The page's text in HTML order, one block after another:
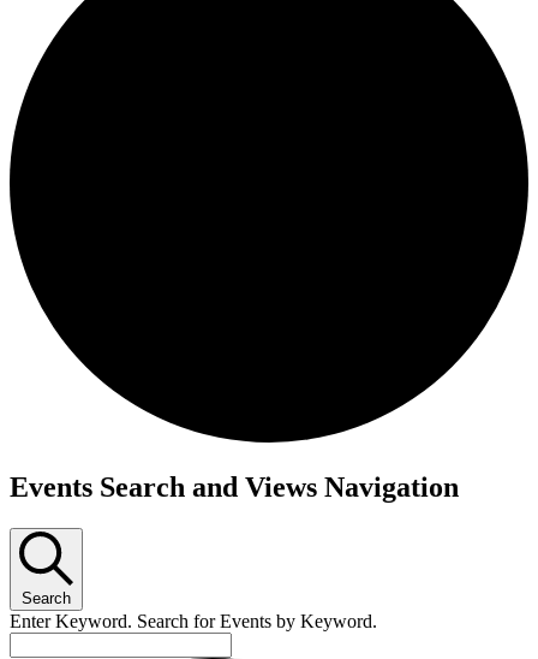
Events
October
2025
Events Search and Views Navigation
Search
Enter Keyword. Search for Events by Keyword.